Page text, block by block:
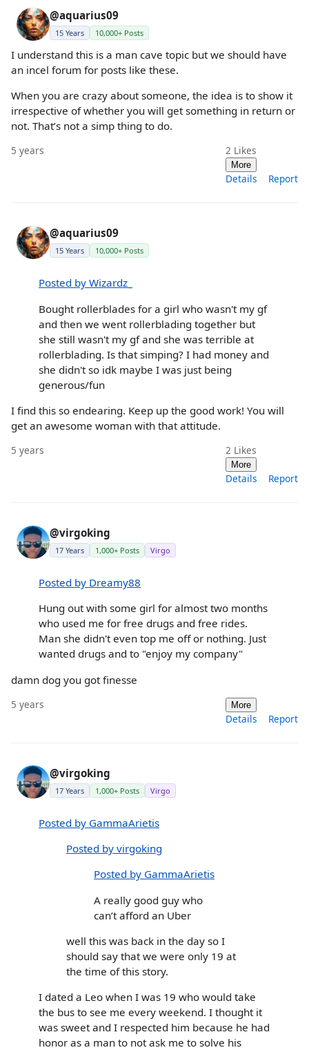
@aquarius09
15 Years 10,000+ Posts
I understand this is a man cave topic but we should have
an incel forum for posts like these.
When you are crazy about someone, the idea is to show it
irrespective of whether you will get something in return or
not. That’s not a simp thing to do.
5 years 2 Likes
More
Details Report
@aquarius09
15 Years 10,000+ Posts
Posted by Wizardz_
Bought rollerblades for a girl who wasn't my gf
and then we went rollerblading together but
she still wasn't my gf and she was terrible at
rollerblading. Is that simping? I had money and
she didn't so idk maybe I was just being
generous/fun
I find this so endearing. Keep up the good work! You will
get an awesome woman with that attitude.
5 years 2 Likes
More
Details Report
@virgoking
17 Years 1,000+ Posts Virgo
Posted by Dreamy88
Hung out with some girl for almost two months
who used me for free drugs and free rides.
Man she didn't even top me off or nothing. Just
wanted drugs and to "enjoy my company"
damn dog you got finesse
5 years More
Details Report
@virgoking
17 Years 1,000+ Posts Virgo
Posted by GammaArietis
Posted by virgoking
Posted by GammaArietis
A really good guy who
can’t afford an Uber
well this was back in the day so I
should say that we were only 19 at
the time of this story.
I dated a Leo when I was 19 who would take
the bus to see me every weekend. I thought it
was sweet and I respected him because he had
honor as a man to not ask me to solve his